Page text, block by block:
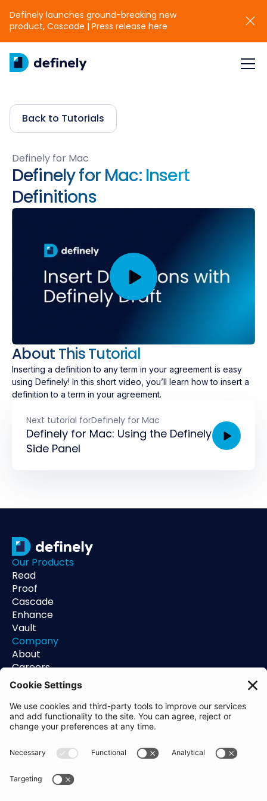
Definely launches ground-breaking new
product, Cascade | Press release here
Back to Tutorials
Definely for Mac
Definely for Mac: Insert
Definitions
About This Tutorial
Inserting a definition to any term in your agreement is easy
using Definely! In this short video, you’ll learn how to insert a
definition to a term in your agreement.
Next tutorial forDefinely for Mac
Definely for Mac: Using the Definely
Side Panel
Our Products
Read
Proof
Cascade
Enhance
Vault
Company
About
Careers
Contact
Support
Status
Resources
Blog
Help Center
Trust Center
Academy